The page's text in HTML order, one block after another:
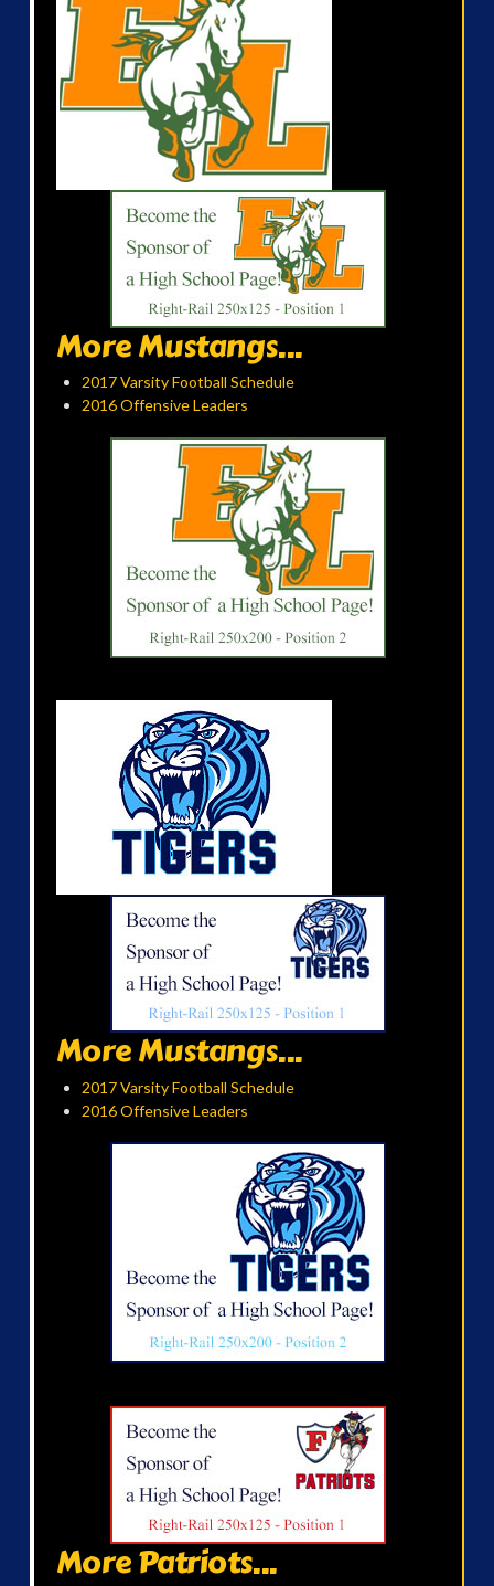
More Mustangs...
2017 Varsity Football Schedule
2016 Offensive Leaders
More Mustangs...
2017 Varsity Football Schedule
2016 Offensive Leaders
More Patriots...